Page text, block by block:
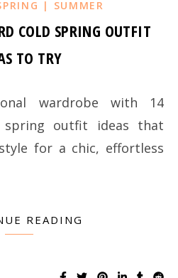
| SUMMER
COLD SPRING OUTFIT
TO TRY
spring outfit ideas that
for a chic, effortless
READING